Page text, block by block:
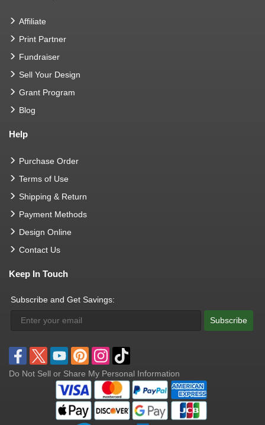
Affiliate
Print Partner
Fundraiser
Sell Your Design
Grant Program
Blog
Help
Purchase Order
Terms of Use
Shipping & Return
Payment Methods
Design Online
Contact Us
Keep In Touch
Subscribe and Get Savings:
Subscribe
Do Not Sell or Share My Personal Information